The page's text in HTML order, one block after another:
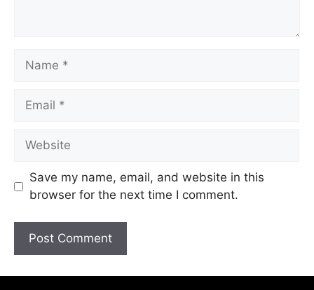
Save my name, email, and website in this
browser for the next time I comment.